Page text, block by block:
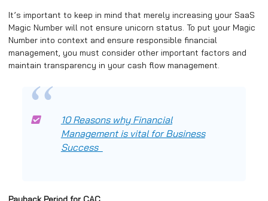
It’s important to keep in mind that merely increasing your SaaS
Magic Number will not ensure unicorn status. To put your Magic
Number into context and ensure responsible financial
management, you must consider other important factors and
maintain transparency in your cash flow management.
10 Reasons why Financial
Management is vital for Business
Success